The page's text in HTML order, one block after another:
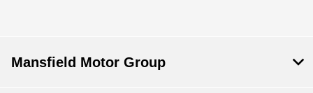
Mansfield Motor Group